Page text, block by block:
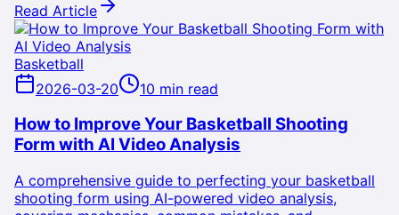
Read Article
Basketball
2026-03-20
10 min read
How to Improve Your Basketball Shooting
Form with AI Video Analysis
A comprehensive guide to perfecting your basketball
shooting form using AI-powered video analysis,